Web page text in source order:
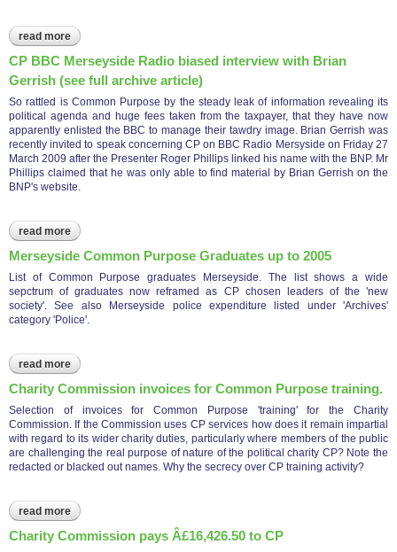
read more about matthew byrne common purpose paedophile & lib dem
councillor candidate
CP BBC Merseyside Radio biased interview with Brian
Gerrish (see full archive article)
So rattled is Common Purpose by the steady leak of information revealing its
political agenda and huge fees taken from the taxpayer, that they have now
apparently enlisted the BBC to manage their tawdry image. Brian Gerrish was
recently invited to speak concerning CP on BBC Radio Mersyside on Friday 27
March 2009 after the Presenter Roger Phillips linked his name with the BNP. Mr
Phillips claimed that he was only able to find material by Brian Gerrish on the
BNP's website.
read more about cp bbc merseyside radio biased interview with brian
gerrish (see full archive article)
Merseyside Common Purpose Graduates up to 2005
List of Common Purpose graduates Merseyside. The list shows a wide
sepctrum of graduates now reframed as CP chosen leaders of the 'new
society'. See also Merseyside police expenditure listed under 'Archives'
category 'Police'.
read more about merseyside common purpose graduates up to 2005
Charity Commission invoices for Common Purpose training.
Selection of invoices for Common Purpose 'training' for the Charity
Commission. If the Commission uses CP services how does it remain impartial
with regard to its wider charity duties, particularly where members of the public
are challenging the real purpose of nature of the political charity CP? Note the
redacted or blacked out names. Why the secrecy over CP training activity?
read more about charity commission invoices for common purpose
training.
Charity Commission pays Â£16,426.50 to CP